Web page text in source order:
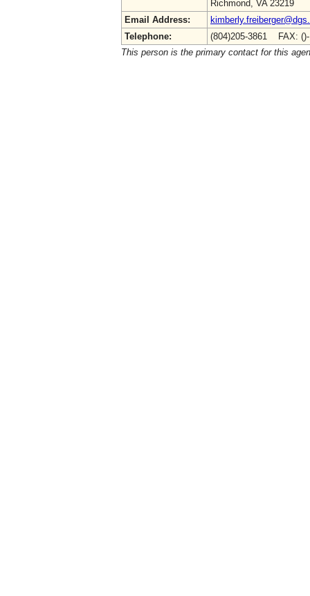
Richmond, VA 23219
Email Address:
Telephone:
(804)205-3861 FAX:
This person is the primary contact for this